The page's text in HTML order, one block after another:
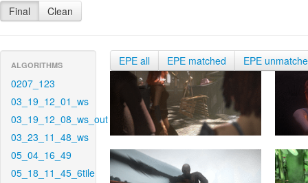
Final Clean
ALGORITHMS
0207_123
03_19_12_01_ws
03_19_12_08_ws_out
03_23_11_48_ws
05_04_16_49
05_18_11_45_6tile
EPE all EPE matched EPE